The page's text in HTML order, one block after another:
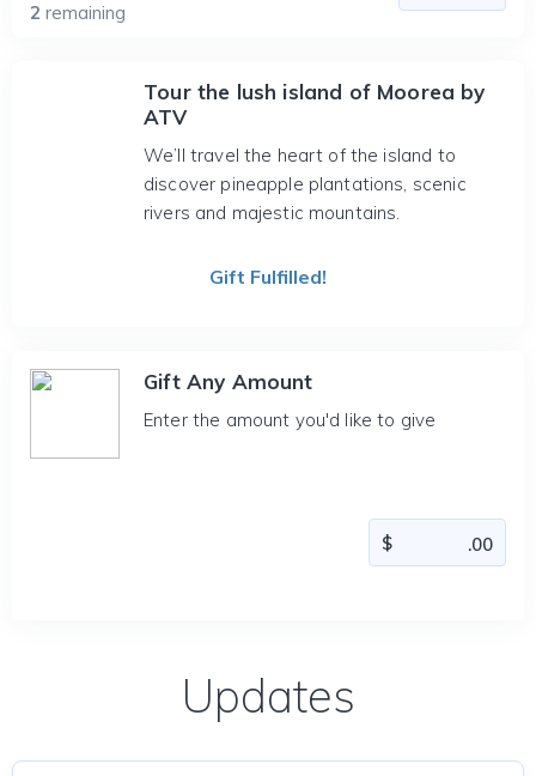
2 remaining
Tour the lush island of Moorea by
ATV
We’ll travel the heart of the island to
discover pineapple plantations, scenic
rivers and majestic mountains.
Gift Fulfilled!
Gift Any Amount
Enter the amount you'd like to give
Updates